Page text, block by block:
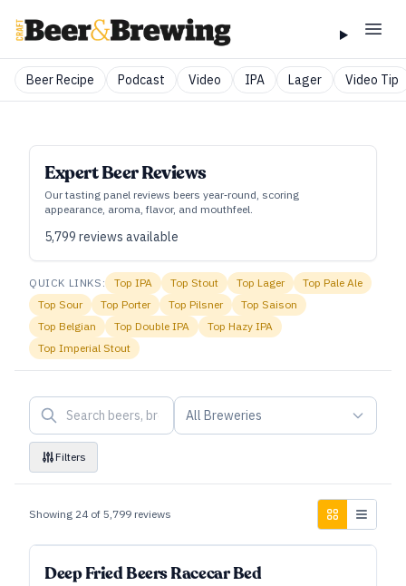
Beer Recipe Podcast Video IPA Lager Video Tip
Expert Beer Reviews
Our tasting panel reviews beers year‑round, scoring
appearance, aroma, flavor, and mouthfeel.
5,799 reviews available
QUICK LINKS: TopIPA Top Stout Top Lager Top Pale Ale
Top Sour Top Porter Top Pilsner Top Saison
Top Belgian Top Double IPA Top Hazy IPA
Top Imperial Stout
All Breweries
Filters
Showing 24 of 5,799 reviews
Deep Fried Beers Racecar Bed